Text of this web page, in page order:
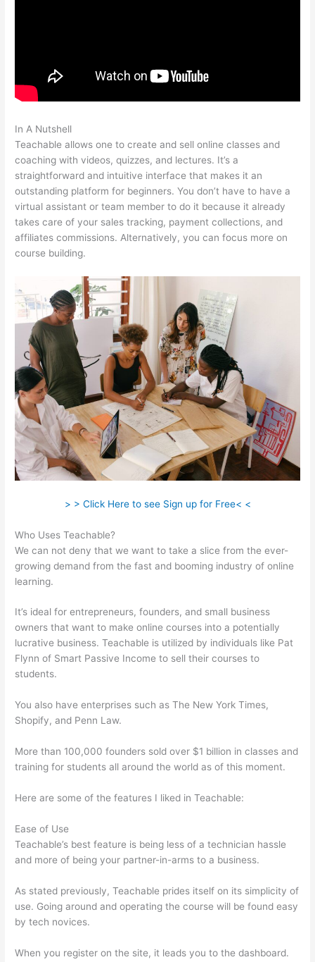
In A Nutshell
Teachable allows one to create and sell online classes and
coaching with videos, quizzes, and lectures. It’s a
straightforward and intuitive interface that makes it an
outstanding platform for beginners. You don’t have to have a
virtual assistant or team member to do it because it already
takes care of your sales tracking, payment collections, and
affiliates commissions. Alternatively, you can focus more on
course building.
> > Click Here to see Sign up for Free< <
Who Uses Teachable?
We can not deny that we want to take a slice from the ever-
growing demand from the fast and booming industry of online
learning.
It’s ideal for entrepreneurs, founders, and small business
owners that want to make online courses into a potentially
lucrative business. Teachable is utilized by individuals like Pat
Flynn of Smart Passive Income to sell their courses to
students.
You also have enterprises such as The New York Times,
Shopify, and Penn Law.
More than 100,000 founders sold over $1 billion in classes and
training for students all around the world as of this moment.
Here are some of the features I liked in Teachable:
Ease of Use
Teachable’s best feature is being less of a technician hassle
and more of being your partner-in-arms to a business.
As stated previously, Teachable prides itself on its simplicity of
use. Going around and operating the course will be found easy
by tech novices.
When you register on the site, it leads you to the dashboard.